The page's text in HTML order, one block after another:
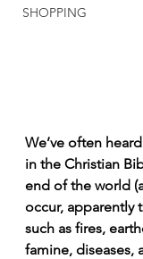
SHOPPING
We’ve often
in the Christian
end of the world
occur, apparently
such as fires,
famine, diseases,